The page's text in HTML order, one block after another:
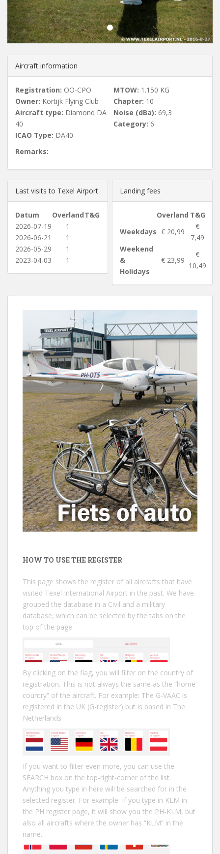
u
s
Aircraft information
Registration: OO-CPO
Owner: Kortijk Flying Club
Aircraft type: Diamond DA
40
ICAO Type: DA40
MTOW: 1.150 KG
Chapter: 10
Noise (dBa): 69,3
Category: 6
Remarks:
Last visits to Texel Airport
Datum OverlandT&G
2026-07-19
1
2026-06-21
1
2026-05-29
1
2023-04-03
1
Landing fees
Overland T&G
Weekdays € 20,99
€
7,49
Weekend
&
Holidays
€ 23,99
€
10,49
HOW TO USE THE REGISTER
This page shows the register of all aircrafts that have
visited Texel International Airport in the past. We have
grouped the database in a Civil and a military
database, which can be selected by the tabs on the
top of the page.
By clicking on the flag, you will filter on the country of
registration. This is not always the same as the “home
country” of the aircraft. For example: The G-VAAC is
registered in the UK (G-register) but is based in The
Netherlands.
If you want to filter even more, you can use the
SEARCH box on the top-right-corner of the list.
Anything you type in here will be searched for in the
selected register. For example: If you type in KLM in
the PH register page, it will show you the PH-KLM, but
also all aircrafts where the owner has “KLM” in the
name.